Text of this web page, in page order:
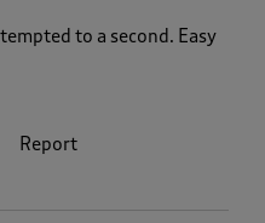
to a second. Easy
Report